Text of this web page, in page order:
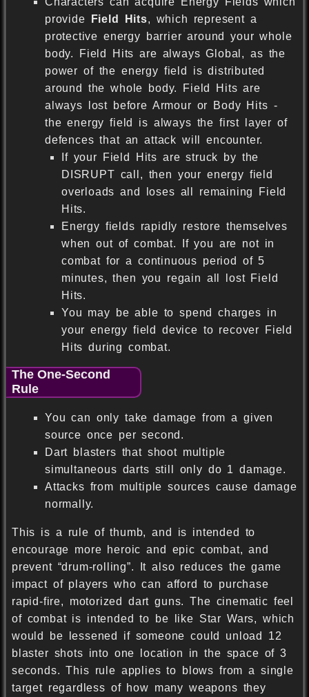
provide
Field Hits, which represent a
protective energy barrier around your whole
body. Field Hits are always Global, as the
power of the energy field is distributed
around the whole body. Field Hits are
always lost before Armour or Body Hits -
the energy field is always the first layer of
defences that an attack will encounter.
If your Field Hits are struck by the
DISRUPT call, then your energy field
overloads and loses all remaining Field
Hits.
Energy fields rapidly restore themselves
when out of combat. If you are not in
combat for a continuous period of 5
minutes, then you regain all lost Field
Hits.
You may be able to spend charges in
your energy field device to recover Field
Hits during combat.
The One-Second
Rule
You can only take damage from a given
source once per second.
Dart blasters that shoot multiple
simultaneous darts still only do 1 damage.
Attacks from multiple sources cause damage
normally.
This is a rule of thumb, and is intended to
encourage more heroic and epic combat, and
prevent “drum-rolling”. It also reduces the game
impact of players who can afford to purchase
rapid-fire, motorized dart guns. The cinematic feel
of combat is intended to be like Star Wars, which
would be lessened if someone could unload 12
blaster shots into one location in the space of 3
seconds. This rule applies to blows from a single
target regardless of how many weapons they